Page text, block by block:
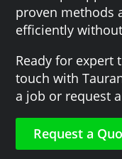
proven methods
efficiently
Ready for expert
touch with
a job or request
Request a